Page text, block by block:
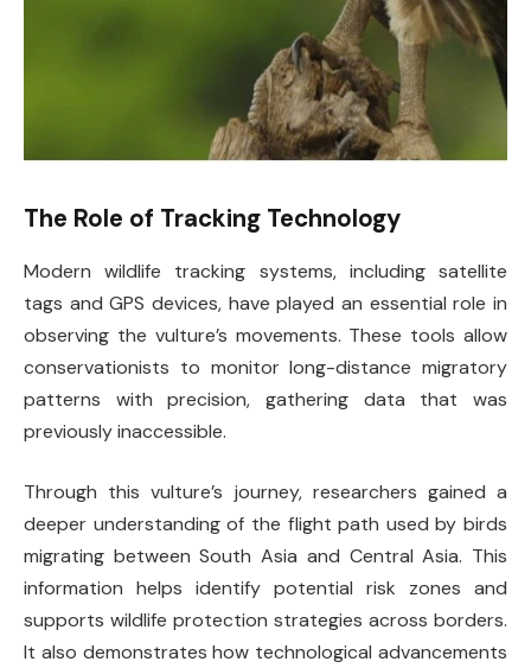
The Role of Tracking Technology
Modern wildlife tracking systems, including satellite
tags and GPS devices, have played an essential role in
observing the vulture’s movements. These tools allow
conservationists to monitor long-distance migratory
patterns with precision, gathering data that was
previously inaccessible.
Through this vulture’s journey, researchers gained a
deeper understanding of the flight path used by birds
migrating between South Asia and Central Asia. This
information helps identify potential risk zones and
supports wildlife protection strategies across borders.
It also demonstrates how technological advancements